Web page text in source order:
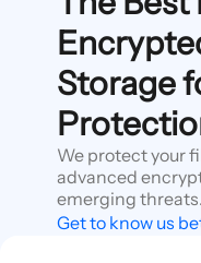
Storage
We protect your
advanced
emerging threats.
Get to know us